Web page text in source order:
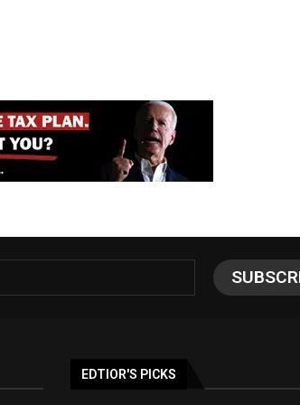
EDTIOR'S PICKS